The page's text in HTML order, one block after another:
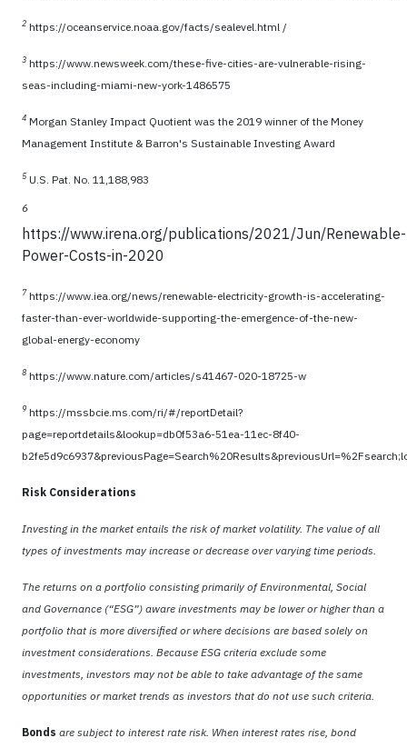
2 https://oceanservice.noaa.gov/facts/sealevel.html /
3 https://www.newsweek.com/these-five-cities-are-vulnerable-rising-
seas-including-miami-new-york-1486575
4 Morgan Stanley Impact Quotient was the 2019 winner of the Money
Management Institute & Barron's Sustainable Investing Award
5 U.S. Pat. No. 11,188,983
6
https://www.irena.org/publications/2021/Jun/Renewable-
Power-Costs-in-2020
7 https://www.iea.org/news/renewable-electricity-growth-is-accelerating-
faster-than-ever-worldwide-supporting-the-emergence-of-the-new-
global-energy-economy
8 https://www.nature.com/articles/s41467-020-18725-w
9 https://mssbcie.ms.com/ri/#/reportDetail?
page=reportdetails&lookup=db0f53a6-51ea-11ec-8f40-
Risk Considerations
Investing in the market entails the risk of market volatility. The value of all
types of investments may increase or decrease over varying time periods.
The returns on a portfolio consisting primarily of Environmental, Social
and Governance (“ESG”) aware investments may be lower or higher than a
portfolio that is more diversified or where decisions are based solely on
investment considerations. Because ESG criteria exclude some
investments, investors may not be able to take advantage of the same
opportunities or market trends as investors that do not use such criteria.
Bonds are subject to interest rate risk. When interest rates rise, bond